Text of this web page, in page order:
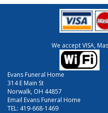
We accept VISA,
Evans Funeral Home
314 E Main St
Norwalk, OH 44857
Email Evans Funeral Home
TEL: 419-668-1469